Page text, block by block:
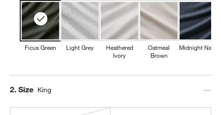
Ficus Green Light Grey
Heathered
Ivory
Oatmeal
Brown
Midnight Navy
Step
2. Size King